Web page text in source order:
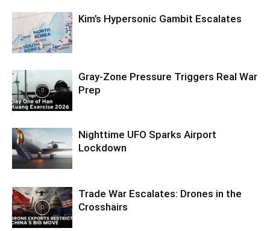
Kim’s Hypersonic Gambit Escalates
Gray-Zone Pressure Triggers Real War
Prep
Nighttime UFO Sparks Airport
Lockdown
Trade War Escalates: Drones in the
Crosshairs